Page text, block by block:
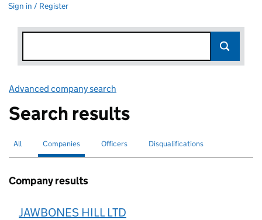
Sign in / Register
Advanced company search
Search results
Search for companies or officers
All Search for
Companies selectedSearch for
Officers Search for disqualified officers
Disqualifications
Company results
JAWBONES HILL LTD